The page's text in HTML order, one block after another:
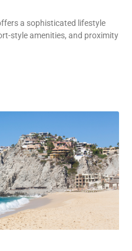
a sophisticated lifestyle
style amenities, and proximity